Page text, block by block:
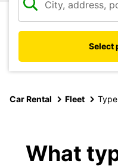
Select
Car Rental Fleet Type
What